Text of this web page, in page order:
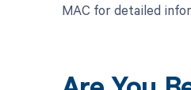
MAC for detailed